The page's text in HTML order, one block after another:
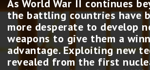
As World War II continues
the battling countries have
more desperate to develop
weapons to give them a
advantage. Exploiting new
revealed from the first